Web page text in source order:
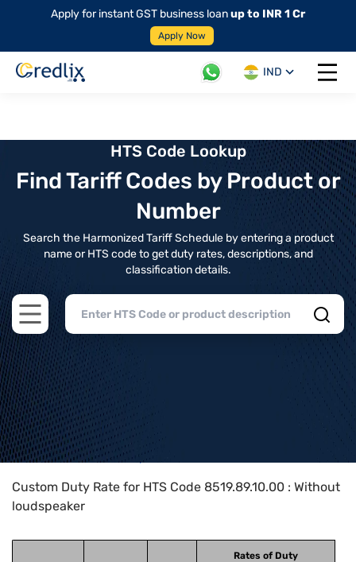
Apply for instant GST business loanup to INR 1 Cr
Apply Now
IND
Open
HTS Code Lookup
Find Tariff Codes by Product or
Number
Search the Harmonized Tariff Schedule by entering a product
name or HTS code to get duty rates, descriptions, and
classification details.
Open main menu
Home>HTS Codes> Chapter
Custom Duty Rate for HTS Code 8519.89.10.00 : Without
loudspeaker
Rates of Duty